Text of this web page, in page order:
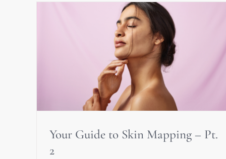
Your Guide to Skin Mapping – Pt.
2